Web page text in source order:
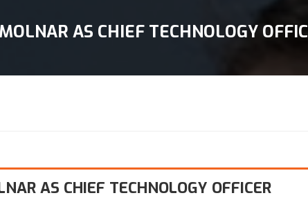
AS CHIEF TECHNOLOGY
AS CHIEF TECHNOLOGY OFFICER